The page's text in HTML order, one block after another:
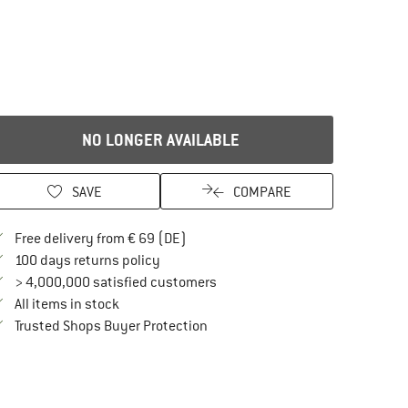
NO LONGER AVAILABLE
SAVE COMPARE
Free delivery from € 69 (DE)
100 days returns policyFind our return policy here! Opens an
> 4,000,000 satisfied customers
All items in stock
Trusted Shops Buyer ProtectionFind all information here!